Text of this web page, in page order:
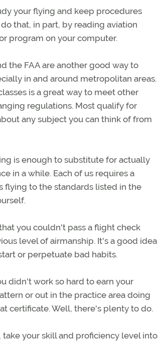
your flying and keep procedures
that, in part, by reading aviation
program on your computer.
the FAA are another good way to
in and around metropolitan areas.
is a great way to meet other
regulations. Most qualify for
any subject you can think of from
is enough to substitute for actually
in a while. Each of us requires a
flying to the standards listed in the
you couldn't pass a flight check
level of airmanship. It's a good idea
or perpetuate bad habits.
didn't work so hard to earn your
or out in the practice area doing
certificate. Well, there's plenty to do.
your skill and proficiency level into